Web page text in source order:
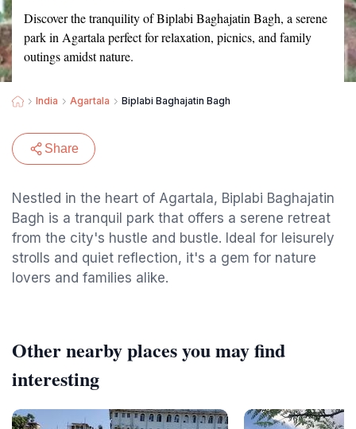
Discover the tranquility of Biplabi Baghajatin Bagh, a serene
park in Agartala perfect for relaxation, picnics, and family
outings amidst nature.
India Agartala Biplabi Baghajatin Bagh
Share
Nestled in the heart of Agartala, Biplabi Baghajatin
Bagh is a tranquil park that offers a serene retreat
from the city's hustle and bustle. Ideal for leisurely
strolls and quiet reflection, it's a gem for nature
lovers and families alike.
Other nearby places you may find
interesting